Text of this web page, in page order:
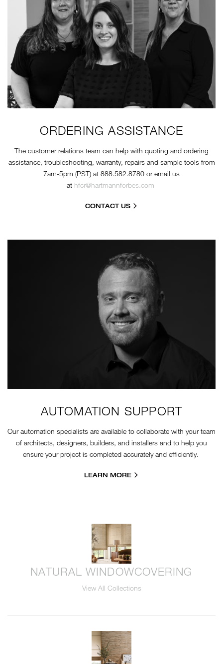
ORDERING ASSISTANCE
The customer relations team can help with quoting and ordering
assistance, troubleshooting, warranty, repairs and sample tools from
7am-5pm (PST) at 888.582.8780 or email us
at hfcr@hartmannforbes.com
CONTACT US
AUTOMATION SUPPORT
Our automation specialists are available to collaborate with your team
of architects, designers, builders, and installers and to help you
ensure your project is completed accurately and efficiently.
LEARN MORE
NATURAL WINDOWCOVERING
View All Collections